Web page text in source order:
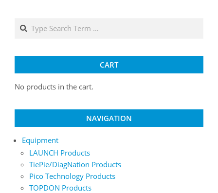
Search
CART
No products in the cart.
NAVIGATION
Equipment
LAUNCH Products
TiePie/DiagNation Products
Pico Technology Products
TOPDON Products